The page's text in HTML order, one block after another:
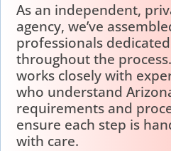
As an independent,
agency, we’ve
professionals
throughout the
works closely with
who understand
requirements and
ensure each step is
with care.